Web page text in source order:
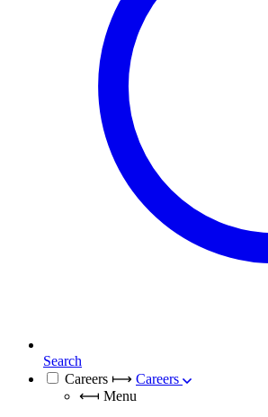
Search
Careers ⟼ Careers
⟻ Menu